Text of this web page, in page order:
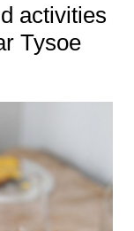
activities
Tysoe